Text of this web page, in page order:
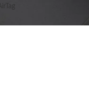
AirTag